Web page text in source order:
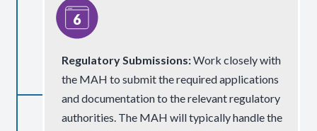
Regulatory Submissions:Work closely with
the MAH to submit the required applications
and documentation to the relevant regulatory
authorities. The MAH will typically handle the